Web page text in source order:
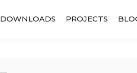
DOWNLOADS PROJECTS